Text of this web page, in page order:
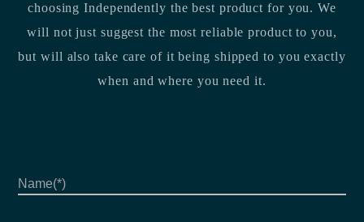
choosing Independently the best product for you. We
will not just suggest the most reliable product to you,
but will also take care of it being shipped to you exactly
when and where you need it.